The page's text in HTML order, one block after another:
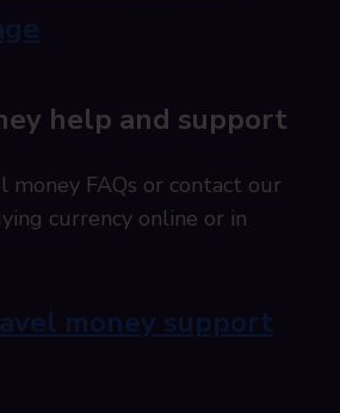
help and support
money FAQs or contact our
currency online or in
money support